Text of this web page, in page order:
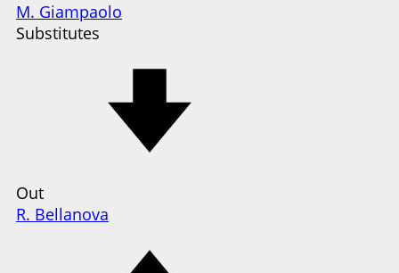
M. Giampaolo
Substitutes
Out
R. Bellanova